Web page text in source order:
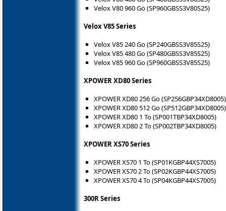
Velox V80 960 Go (SP960GBSS3V80S25)
Velox V85 Series
Velox V85 240 Go (SP240GBSS3V85S25)
Velox V85 480 Go (SP480GBSS3V85S25)
Velox V85 960 Go (SP960GBSS3V85S25)
XPOWER XD80 Series
XPOWER XD80 256 Go (SP256GBP34XD8005)
XPOWER XD80 512 Go (SP512GBP34XD8005)
XPOWER XD80 1 To (SP001TBP34XD8005)
XPOWER XD80 2 To (SP002TBP34XD8005)
XPOWER XS70 Series
XPOWER XS70 1 To (SP01KGBP44XS7005)
XPOWER XS70 2 To (SP02KGBP44XS7005)
XPOWER XS70 4 To (SP04KGBP44XS7005)
300R Series